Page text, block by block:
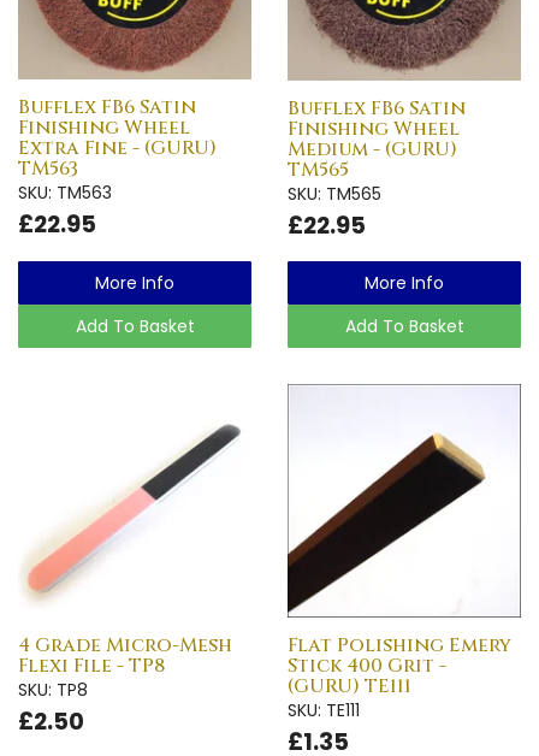
Bufflex FB6 Satin
Finishing Wheel
Extra Fine - (GURU)
TM563
SKU: TM563
£22.95
More Info
Add To Basket
Bufflex FB6 Satin
Finishing Wheel
Medium - (GURU)
TM565
SKU: TM565
£22.95
More Info
Add To Basket
4 Grade Micro-Mesh
Flexi File - TP8
SKU: TP8
£2.50
Flat Polishing Emery
Stick 400 Grit -
(GURU) TE111
SKU: TE111
£1.35